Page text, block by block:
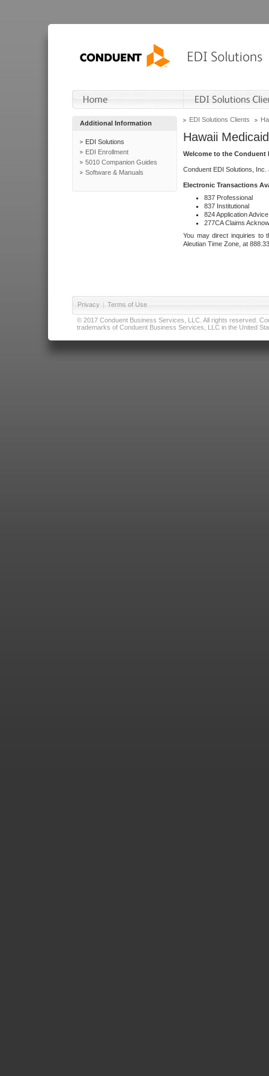
Additional Information
EDI Solutions
EDI Enrollment
5010 Companion Guides
Software & Manuals
EDI Solutions Clients
Hawaii Medicaid
Welcome to the Conduent
Conduent EDI Solutions,
Electronic Transactions
837 Professional
837 Institutional
824 Application Advice
277CA Claims
You may direct inquiries to
Aleutian Time Zone, at
Privacy | Terms of Use
© 2017 Conduent Business Services, LLC. All rights reserved.
trademarks of Conduent Business Services, LLC in the United